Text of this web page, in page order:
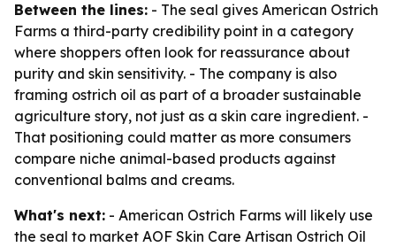
Between the lines: - The seal gives American Ostrich
Farms a third-party credibility point in a category
where shoppers often look for reassurance about
purity and skin sensitivity. - The company is also
framing ostrich oil as part of a broader sustainable
agriculture story, not just as a skin care ingredient. -
That positioning could matter as more consumers
compare niche animal-based products against
conventional balms and creams.
What's next: - American Ostrich Farms will likely use
the seal to market AOF Skin Care Artisan Ostrich Oil